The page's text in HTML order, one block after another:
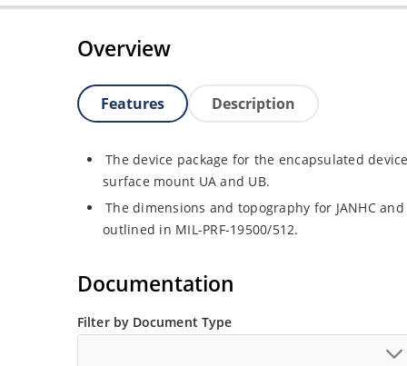
Overview
Features Description
The device package for the encapsulated
surface mount UA and UB.
The dimensions and topography for JANHC
outlined in MIL-PRF-19500/512.
Documentation
Filter by Document Type